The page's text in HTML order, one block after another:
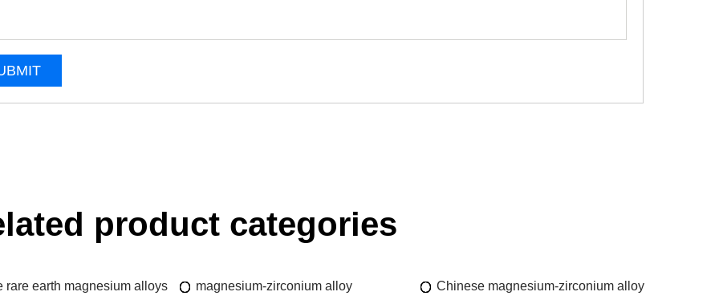
product categories
rare earth magnesium alloys magnesium-zirconium alloy
Chinese magnesium-zirconium alloy